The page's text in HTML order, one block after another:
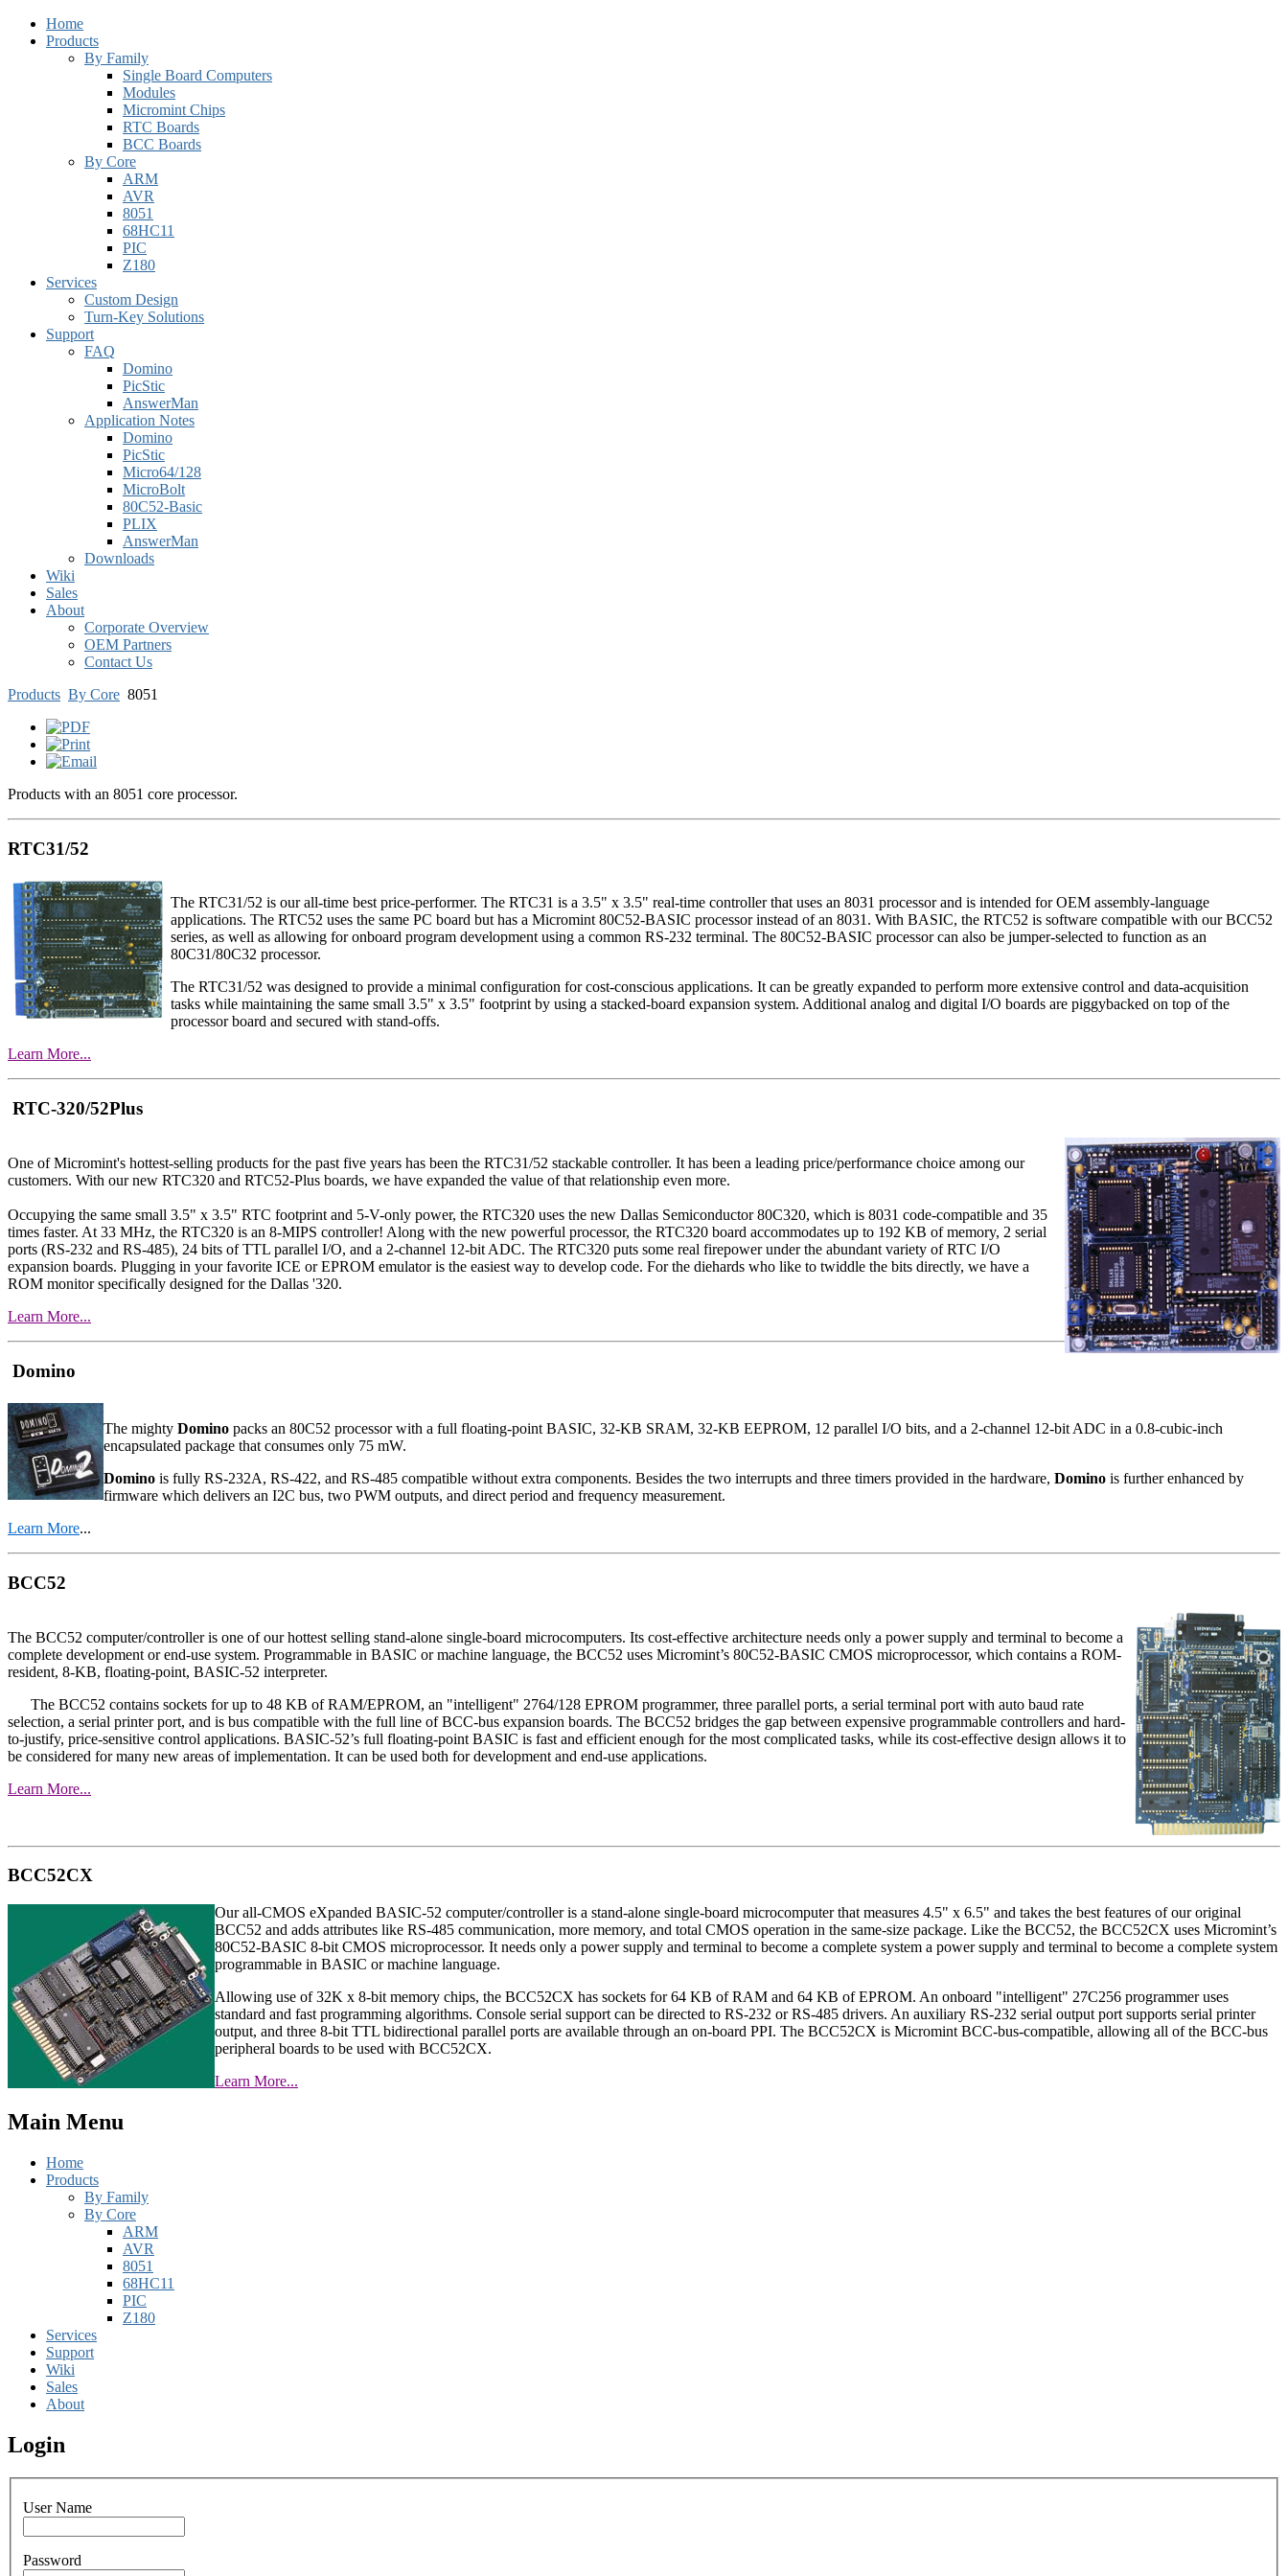
Home
Products
By Family
Single Board Computers
Modules
Micromint Chips
RTC Boards
BCC Boards
By Core
ARM
AVR
8051
68HC11
PIC
Z180
Services
Custom Design
Turn-Key Solutions
Support
FAQ
Domino
PicStic
AnswerMan
Application Notes
Domino
PicStic
Micro64/128
MicroBolt
80C52-Basic
PLIX
AnswerMan
Downloads
Wiki
Sales
About
Corporate Overview
OEM Partners
Contact Us
Products By Core 8051
Products with an 8051 core processor.
RTC31/52
The RTC31/52 is our all-time best price-performer. The RTC31 is a 3.5" x 3.5" real-time controller that uses an 8031 processor and is intended for OEM assembly-language
applications. The RTC52 uses the same PC board but has a Micromint 80C52-BASIC processor instead of an 8031. With BASIC, the RTC52 is software compatible with our BCC52
series, as well as allowing for onboard program development using a common RS-232 terminal. The 80C52-BASIC processor can also be jumper-selected to function as an
80C31/80C32 processor.
The RTC31/52 was designed to provide a minimal configuration for cost-conscious applications. It can be greatly expanded to perform more extensive control and data-acquisition
tasks while maintaining the same small 3.5" x 3.5" footprint by using a stacked-board expansion system. Additional analog and digital I/O boards are piggybacked on top of the
processor board and secured with stand-offs.
Learn More...
RTC-320/52Plus
One of Micromint's hottest-selling products for the past five years has been the RTC31/52 stackable controller. It has been a leading price/performance choice among our
customers. With our new RTC320 and RTC52-Plus boards, we have expanded the value of that relationship even more.
Occupying the same small 3.5" x 3.5" RTC footprint and 5-V-only power, the RTC320 uses the new Dallas Semiconductor 80C320, which is 8031 code-compatible and 3­5
times faster. At 33 MHz, the RTC320 is an 8-MIPS controller! Along with the new powerful processor, the RTC320 board accommodates up to 192 KB of memory, 2 serial
ports (RS-232 and RS-485), 24 bits of TTL parallel I/O, and a 2-channel 12-bit ADC. The RTC320 puts some real firepower under the abundant variety of RTC I/O
expansion boards. Plugging in your favorite ICE or EPROM emulator is the easiest way to develop code. For the diehards who like to twiddle the bits directly, we have a
ROM monitor specifically designed for the Dallas '320.
Learn More...
Domino
The mighty Domino packs an 80C52 processor with a full floating-point BASIC, 32-KB SRAM, 32-KB EEPROM, 12 parallel I/O bits, and a 2-channel 12-bit ADC in a 0.8-cubic-inch
encapsulated package that consumes only 75 mW.
Domino is fully RS-232A, RS-422, and RS-485 compatible without extra components. Besides the two interrupts and three timers provided in the hardware, Domino is further enhanced by
firmware which delivers an I2C bus, two PWM outputs, and direct period and frequency measurement.
Learn More...
BCC52
The BCC52 computer/controller is one of our hottest selling stand-alone single-board microcomputers. Its cost-effective architecture needs only a power supply and terminal to become a
complete development or end-use system. Programmable in BASIC or machine language, the BCC52 uses Micromint’s 80C52-BASIC CMOS microprocessor, which contains a ROM-
resident, 8-KB, floating-point, BASIC-52 interpreter.
The BCC52 contains sockets for up to 48 KB of RAM/EPROM, an "intelligent" 2764/128 EPROM programmer, three parallel ports, a serial terminal port with auto baud rate
selection, a serial printer port, and is bus compatible with the full line of BCC-bus expansion boards. The BCC52 bridges the gap between expensive programmable controllers and hard-
to-justify, price-sensitive control applications. BASIC-52’s full floating-point BASIC is fast and efficient enough for the most complicated tasks, while its cost-effective design allows it to
be considered for many new areas of implementation. It can be used both for development and end-use applications.
Learn More...
BCC52CX
Our all-CMOS eXpanded BASIC-52 computer/controller is a stand-alone single-board microcomputer that measures 4.5" x 6.5" and takes the best features of our original
BCC52 and adds attributes like RS-485 communication, more memory, and total CMOS operation in the same-size package. Like the BCC52, the BCC52CX uses Micromint’s
80C52-BASIC 8-bit CMOS microprocessor. It needs only a power supply and terminal to become a complete system a power supply and terminal to become a complete system
programmable in BASIC or machine language.
Allowing use of 32K x 8-bit memory chips, the BCC52CX has sockets for 64 KB of RAM and 64 KB of EPROM. An onboard "intelligent" 27C256 programmer uses
standard and fast programming algorithms. Console serial support can be directed to RS-232 or RS-485 drivers. An auxiliary RS-232 serial output port supports serial printer
output, and three 8-bit TTL bidirectional parallel ports are available through an on-board PPI. The BCC52CX is Micromint BCC-bus-compatible, allowing all of the BCC-bus
peripheral boards to be used with BCC52CX.
Learn More...
Main Menu
Home
Products
By Family
By Core
ARM
AVR
8051
68HC11
PIC
Z180
Services
Support
Wiki
Sales
About
Login
User Name
Password